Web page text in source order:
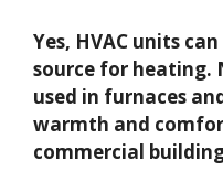
Yes, HVAC units
source for heating.
used in furnaces
warmth and
commercial